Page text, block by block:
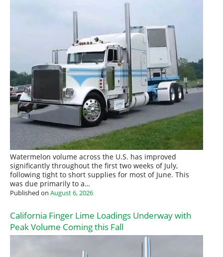
Watermelon volume across the U.S. has improved
significantly throughout the first two weeks of July,
following tight to short supplies for most of June. This
was due primarily to a…
Published on August 6, 2026
California Finger Lime Loadings Underway with
Peak Volume Coming this Fall